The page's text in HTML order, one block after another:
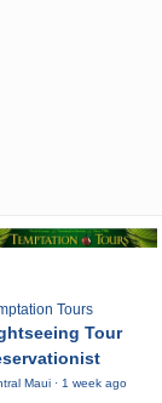
Tours
Tour
Maui · 1 week ago